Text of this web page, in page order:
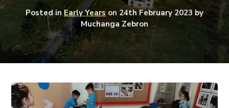
Posted inEarly Years on 24th February 2023 by
Muchanga Zebron